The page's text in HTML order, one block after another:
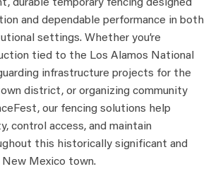
durable temporary fencing designed
and dependable performance in both
settings. Whether you’re
tied to the Los Alamos National
infrastructure projects for the
district, or organizing community
our fencing solutions help
control access, and maintain
this historically significant and
Mexico town.